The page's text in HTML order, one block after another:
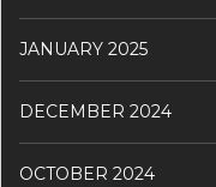
JANUARY 2025
DECEMBER 2024
OCTOBER 2024